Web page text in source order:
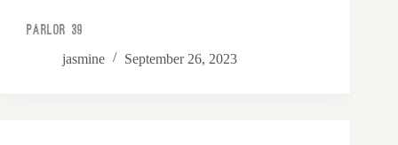
Parlor 39
jasmine September 26, 2023